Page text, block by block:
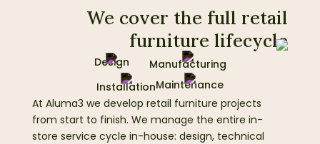
We cover the full retail
furniture lifecycle
Design
Manufacturing
InstallationMaintenance
At Aluma3 we develop retail furniture projects
from start to finish. We manage the entire in-
store service cycle in-house: design, technical